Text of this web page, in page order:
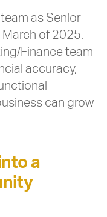
as Senior
March of 2025.
Finance team
accuracy,
can grow
a